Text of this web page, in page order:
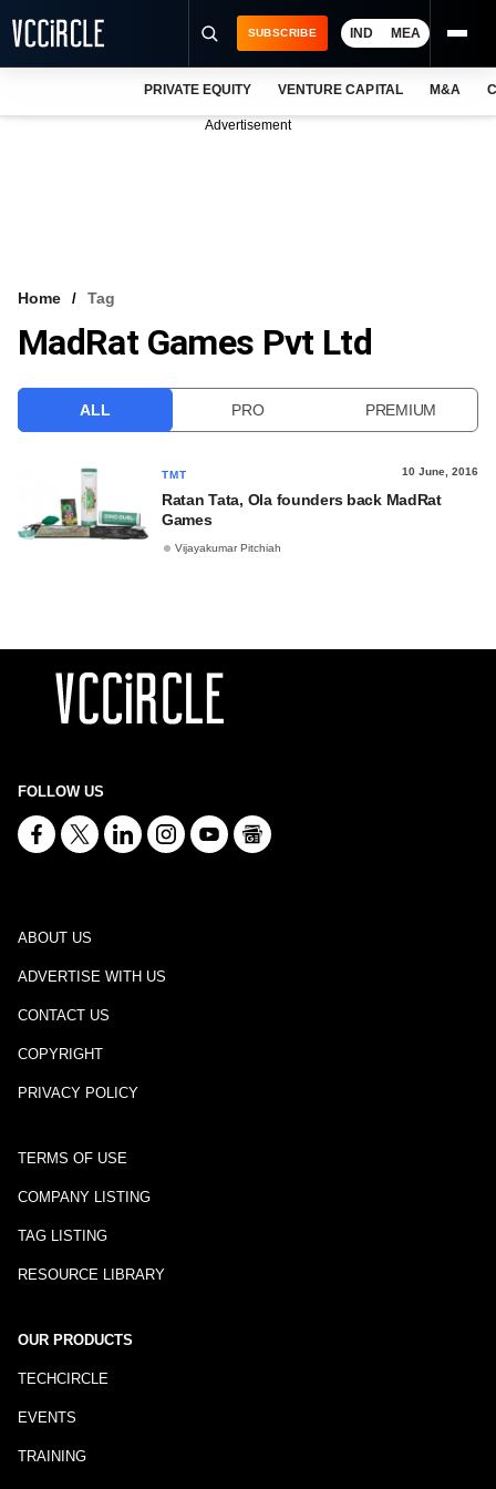
VCC INTELLIGENCE
SUBSCRIBE IND MEA
PRIVATE EQUITY VENTURE CAPITAL M&A
Advertisement
Home Tag
MadRat Games Pvt Ltd
ALL PRO PREMIUM
TMT 10 June, 2016
Ratan Tata, Ola founders back MadRat
Games
Vijayakumar Pitchiah
FOLLOW US
ABOUT US
ADVERTISE WITH US
CONTACT US
COPYRIGHT
PRIVACY POLICY
TERMS OF USE
COMPANY LISTING
TAG LISTING
RESOURCE LIBRARY
OUR PRODUCTS
TECHCIRCLE
EVENTS
TRAINING